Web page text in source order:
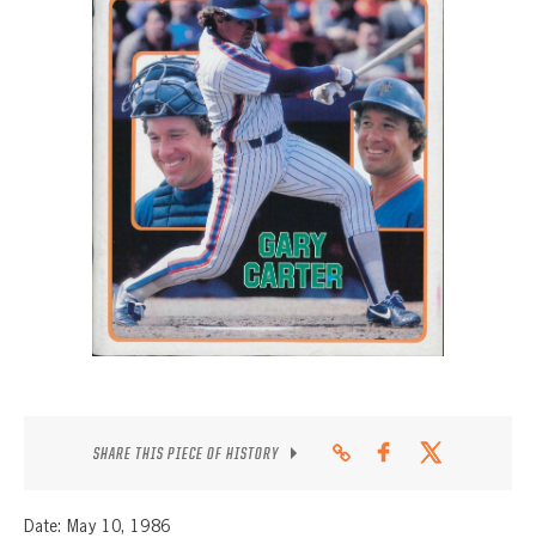
CONTACT
SHARE THIS PIECE OF HISTORY
Date: May 10, 1986